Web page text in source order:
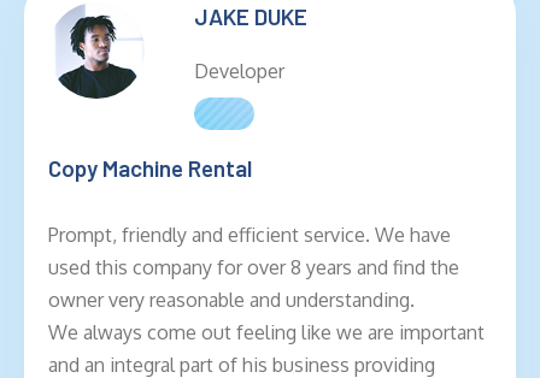
JAKE DUKE
Developer
Copy Machine Rental
Prompt, friendly and efficient service. We have
used this company for over 8 years and find the
owner very reasonable and understanding.
We always come out feeling like we are important
and an integral part of his business providing